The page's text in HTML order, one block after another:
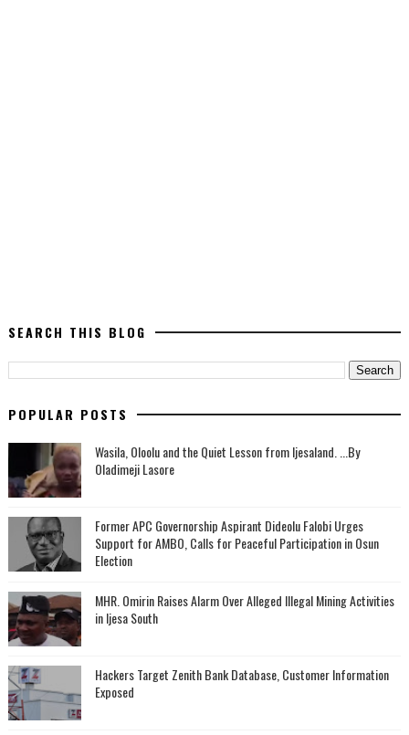
SEARCH THIS BLOG
POPULAR POSTS
Wasila, Oloolu and the Quiet Lesson from Ijesaland. ...By
Oladimeji Lasore
‎Former APC Governorship Aspirant Dideolu Falobi Urges
Support for AMBO, Calls for Peaceful Participation in Osun
Election
MHR. Omirin Raises Alarm Over Alleged Illegal Mining Activities
in Ijesa South
Hackers Target Zenith Bank Database, Customer Information
Exposed